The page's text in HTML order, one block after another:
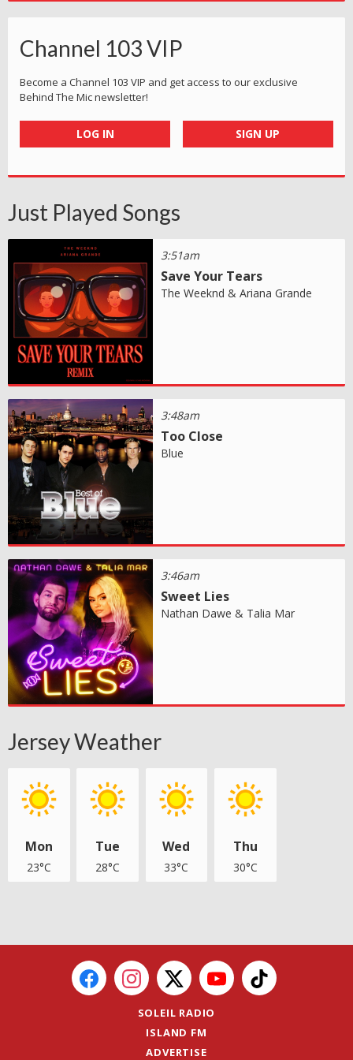
Channel 103 VIP
Become a Channel 103 VIP and get access to our exclusive
Behind The Mic newsletter!
LOG IN SIGN UP
Just Played Songs
3:51am
Save Your Tears
The Weeknd & Ariana Grande
3:48am
Too Close
Blue
3:46am
Sweet Lies
Nathan Dawe & Talia Mar
Jersey Weather
Mon
23°C
Tue
28°C
Wed
33°C
Thu
30°C
SOLEIL RADIO
ISLAND FM
ADVERTISE